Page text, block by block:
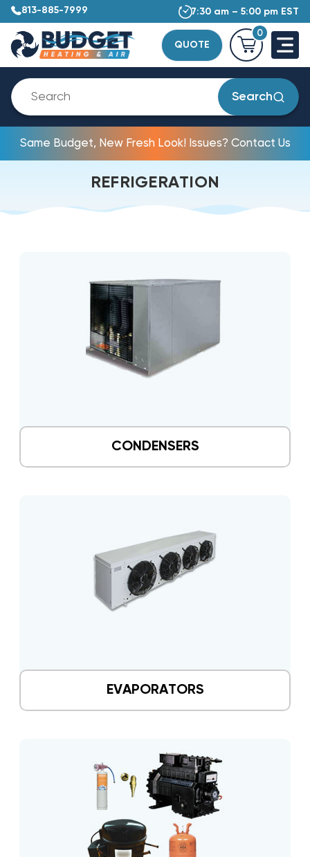
813-885-7999 7:30 am – 5:00 pm EST
QUOTE
0
Search
Same Budget, New Fresh Look! Issues? Contact Us
REFRIGERATION
CONDENSERS
EVAPORATORS